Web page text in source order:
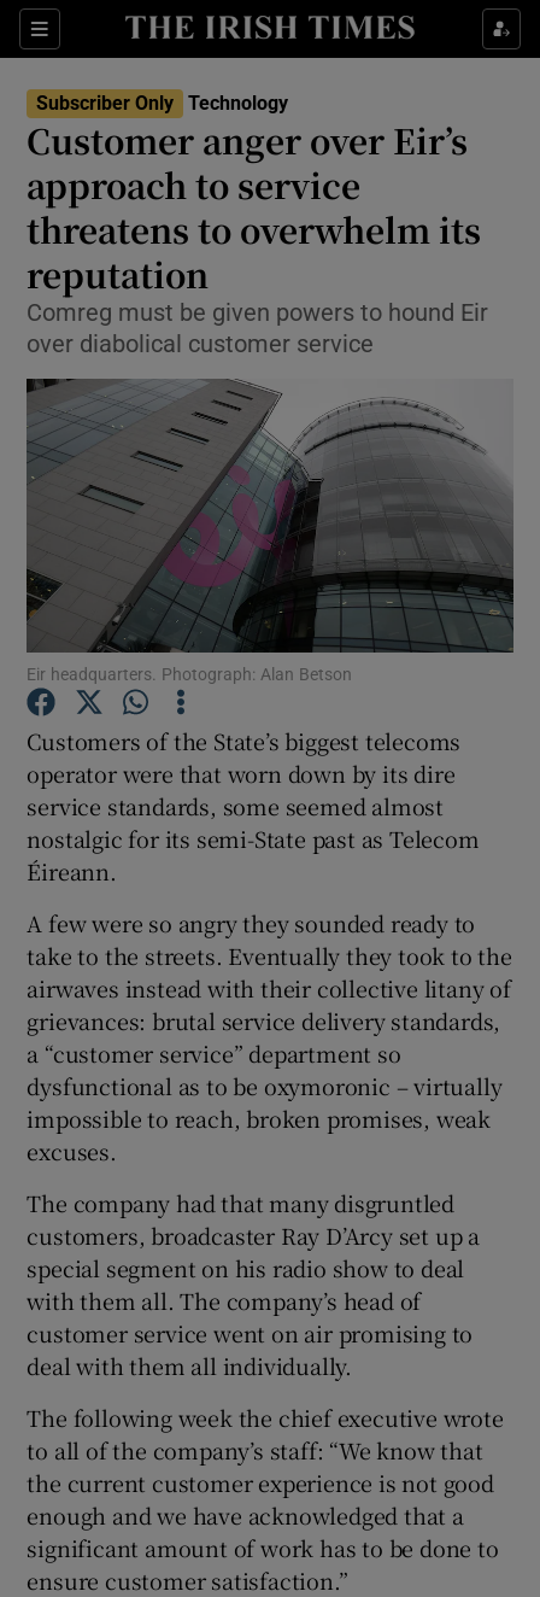
Sections
Show Food sub sections
Show Life & Style sub sections
Show Technology sub sections
Show Science sub sections
Show Motors sub sections
Show Podcasts sub sections
Show Gaeilge sub sections
Show History sub sections
Show Sponsored sub sections
Subscriber Only Technology
Customer anger over Eir’s
approach to service
threatens to overwhelm its
reputation
Comreg must be given powers to hound Eir
over diabolical customer service
Eir headquarters. Photograph: Alan Betson
Customers of the State’s biggest telecoms
operator were that worn down by its dire
service standards, some seemed almost
nostalgic for its semi-State past as Telecom
Éireann.
A few were so angry they sounded ready to
take to the streets. Eventually they took to the
airwaves instead with their collective litany of
grievances: brutal service delivery standards,
a “customer service” department so
dysfunctional as to be oxymoronic – virtually
impossible to reach, broken promises, weak
excuses.
The company had that many disgruntled
customers, broadcaster Ray D’Arcy set up a
special segment on his radio show to deal
with them all. The company’s head of
customer service went on air promising to
deal with them all individually.
The following week the chief executive wrote
to all of the company’s staff: “We know that
the current customer experience is not good
enough and we have acknowledged that a
significant amount of work has to be done to
ensure customer satisfaction.”